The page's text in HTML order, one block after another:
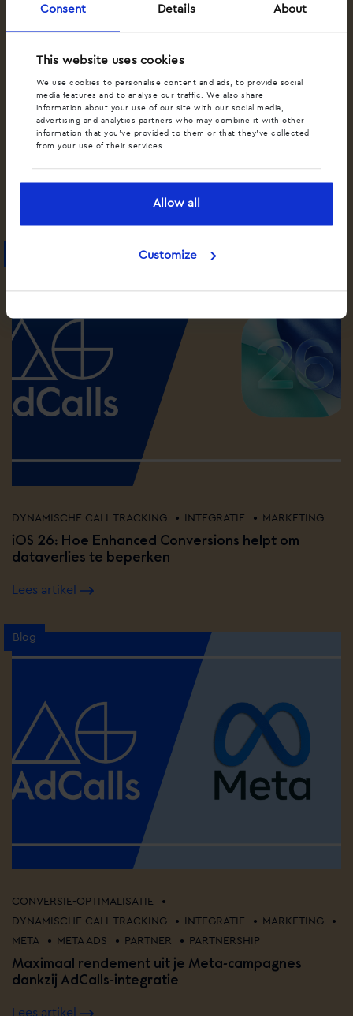
Consent Details About
This website uses cookies
We use cookies to personalise content and ads, to provide social
media features and to analyse our traffic. We also share
information about your use of our site with our social media,
advertising and analytics partners who may combine it with other
information that you’ve provided to them or that they’ve collected
from your use of their services.
Allow all
Customize
DYNAMISCHE CALL TRACKING
Hoe kan Speech AI jouw bedrijf helpen?
DYNAMISCHE CALL TRACKING • INTEGRATIE • MARKETING
iOS 26: Hoe Enhanced Conversions helpt om
dataverlies te beperken
Lees artikel
Blog
CONVERSIE-OPTIMALISATIE •
DYNAMISCHE CALL TRACKING • INTEGRATIE • MARKETING •
META • META ADS • PARTNER • PARTNERSHIP
Maximaal rendement uit je Meta-campagnes
dankzij AdCalls-integratie
Lees artikel